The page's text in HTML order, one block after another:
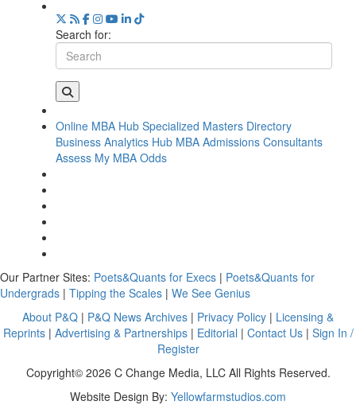
Search for:
Online MBA Hub Specialized Masters Directory
Business Analytics Hub MBA Admissions Consultants
Assess My MBA Odds
Our Partner Sites: Poets&Quants for Execs | Poets&Quants for
Undergrads | Tipping the Scales | We See Genius
About P&Q | P&Q News Archives | Privacy Policy | Licensing &
Reprints| Advertising & Partnerships| Editorial | Contact Us| Sign In /
Register
Copyright© 2026 C Change Media, LLC All Rights Reserved.
Website Design By: Yellowfarmstudios.com